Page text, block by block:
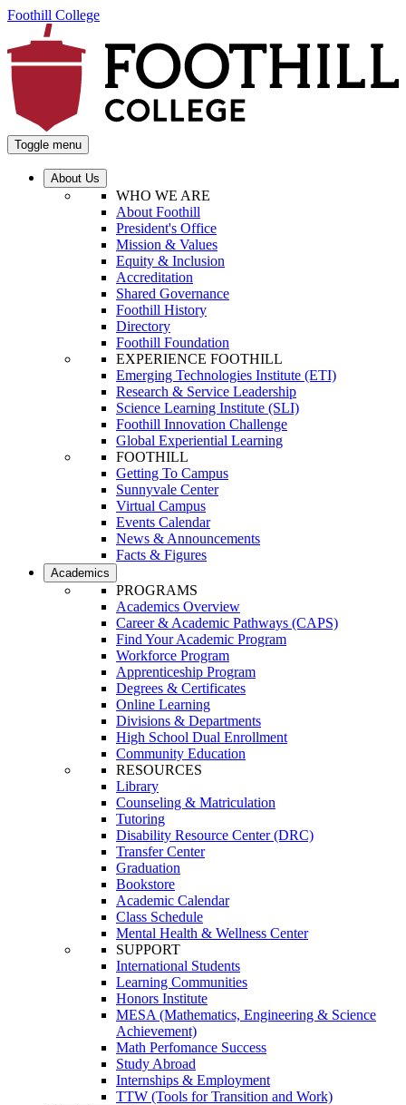
Foothill College
Toggle menu
About Us
WHO WE ARE
About Foothill
President's Office
Mission & Values
Equity & Inclusion
Accreditation
Shared Governance
Foothill History
Directory
Foothill Foundation
EXPERIENCE FOOTHILL
Emerging Technologies Institute (ETI)
Research & Service Leadership
Science Learning Institute (SLI)
Foothill Innovation Challenge
Global Experiential Learning
FOOTHILL
Getting To Campus
Sunnyvale Center
Virtual Campus
Events Calendar
News & Announcements
Facts & Figures
Academics
PROGRAMS
Academics Overview
Career & Academic Pathways (CAPS)
Find Your Academic Program
Workforce Program
Apprenticeship Program
Degrees & Certificates
Online Learning
Divisions & Departments
High School Dual Enrollment
Community Education
RESOURCES
Library
Counseling & Matriculation
Tutoring
Disability Resource Center (DRC)
Transfer Center
Graduation
Bookstore
Academic Calendar
Class Schedule
Mental Health & Wellness Center
SUPPORT
International Students
Learning Communities
Honors Institute
MESA (Mathematics, Engineering & Science
Achievement)
Math Perfomance Success
Study Abroad
Internships & Employment
TTW (Tools for Transition and Work)